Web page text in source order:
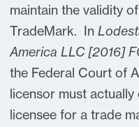
maintain the validity
TradeMark. In
America LLC [2016]
the Federal Court of
licensor must
licensee for a trade